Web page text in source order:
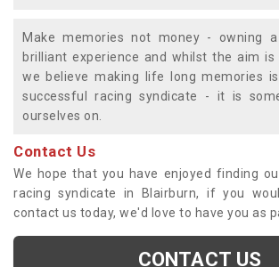
Make memories not money - owning
brilliant experience and whilst the aim
we believe making life long memories
successful racing syndicate - it is
ourselves on.
Contact Us
We hope that you have enjoyed finding
racing syndicate in Blairburn, if you
contact us today, we'd love to have you as
CONTACT US